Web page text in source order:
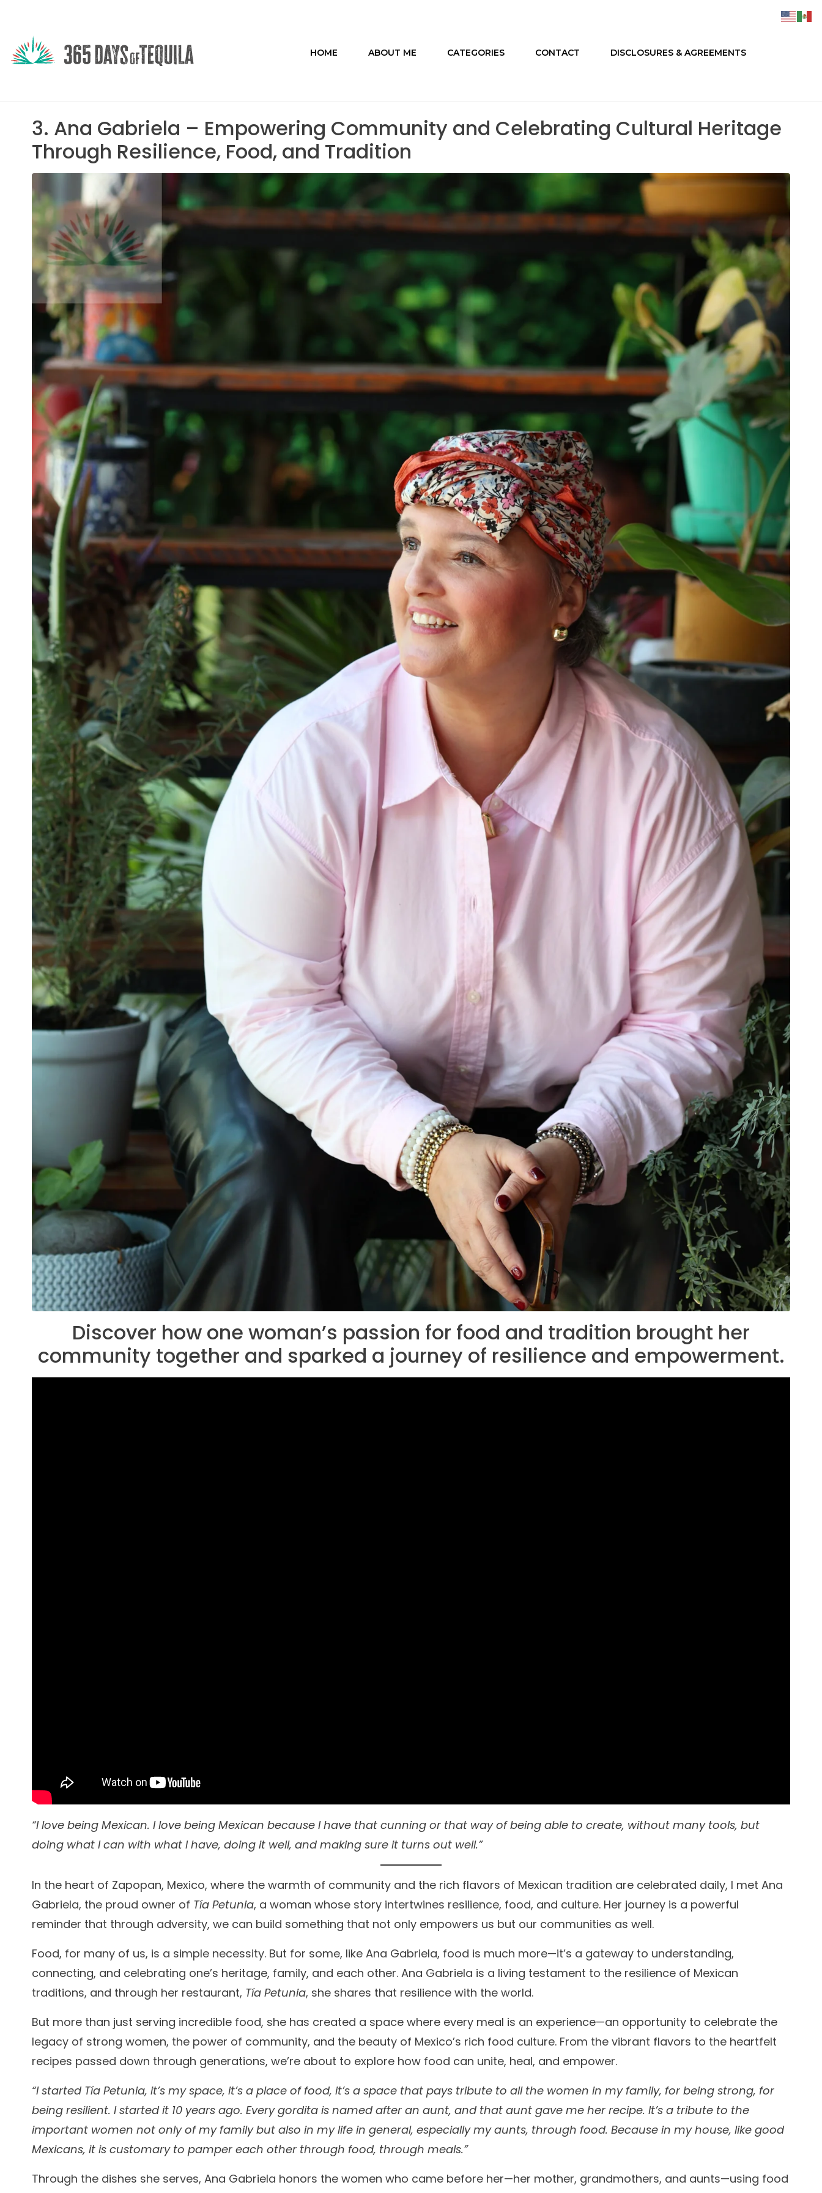
HOME ABOUT ME CATEGORIES CONTACT DISCLOSURES & AGREEMENTS
3. Ana Gabriela – Empowering Community and Celebrating Cultural Heritage
Through Resilience, Food, and Tradition
Discover how one woman’s passion for food and tradition brought her
community together and sparked a journey of resilience and empowerment.
“I love being Mexican. I love being Mexican because I have that cunning or that way of being able to create, without many tools, but
doing what I can with what I have, doing it well, and making sure it turns out well.”
In the heart of Zapopan, Mexico, where the warmth of community and the rich flavors of Mexican tradition are celebrated daily, I met Ana
Gabriela, the proud owner of Tía Petunia, a woman whose story intertwines resilience, food, and culture. Her journey is a powerful
reminder that through adversity, we can build something that not only empowers us but our communities as well.
Food, for many of us, is a simple necessity. But for some, like Ana Gabriela, food is much more—it’s a gateway to understanding,
connecting, and celebrating one’s heritage, family, and each other. Ana Gabriela is a living testament to the resilience of Mexican
traditions, and through her restaurant, Tía Petunia, she shares that resilience with the world.
But more than just serving incredible food, she has created a space where every meal is an experience—an opportunity to celebrate the
legacy of strong women, the power of community, and the beauty of Mexico’s rich food culture. From the vibrant flavors to the heartfelt
recipes passed down through generations, we’re about to explore how food can unite, heal, and empower.
“I started Tía Petunia, it’s my space, it’s a place of food, it’s a space that pays tribute to all the women in my family, for being strong, for
being resilient. I started it 10 years ago. Every gordita is named after an aunt, and that aunt gave me her recipe. It’s a tribute to the
important women not only of my family but also in my life in general, especially my aunts, through food. Because in my house, like good
Mexicans, it is customary to pamper each other through food, through meals.”
Through the dishes she serves, Ana Gabriela honors the women who came before her—her mother, grandmothers, and aunts—using food